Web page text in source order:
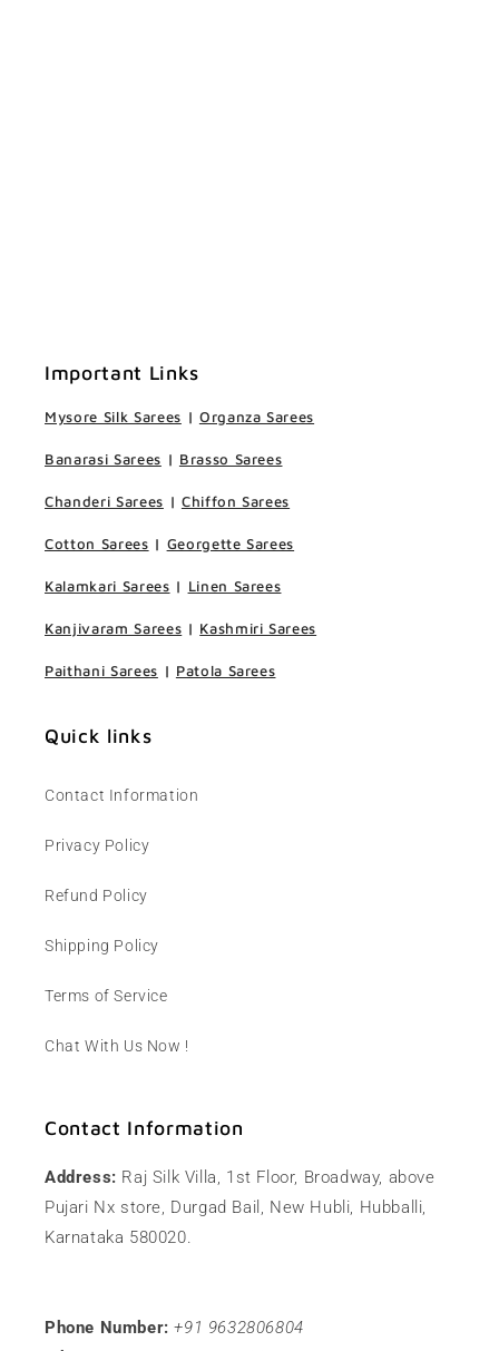
Important Links
Mysore Silk Sarees | Organza Sarees
Banarasi Sarees | Brasso Sarees
Chanderi Sarees | Chiffon Sarees
Cotton Sarees | Georgette Sarees
Kalamkari Sarees | Linen Sarees
Kanjivaram Sarees | Kashmiri Sarees
Paithani Sarees | Patola Sarees
Quick links
Contact Information
Privacy Policy
Refund Policy
Shipping Policy
Terms of Service
Chat With Us Now !
Contact Information
Address: Raj Silk Villa, 1st Floor, Broadway, above
Pujari Nx store, Durgad Bail, New Hubli, Hubballi,
Karnataka 580020.
Phone Number: +91 9632806804